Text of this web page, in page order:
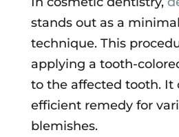
stands out as a
technique. This
applying a tooth-
to the affected tooth. It
efficient remedy for
blemishes.